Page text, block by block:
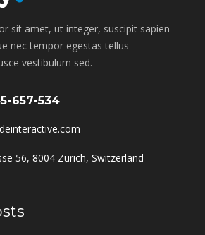
sit amet, ut integer, suscipit sapien
nec tempor egestas tellus
vestibulum sed.
657-534
56, 8004 Zürich, Switzerland